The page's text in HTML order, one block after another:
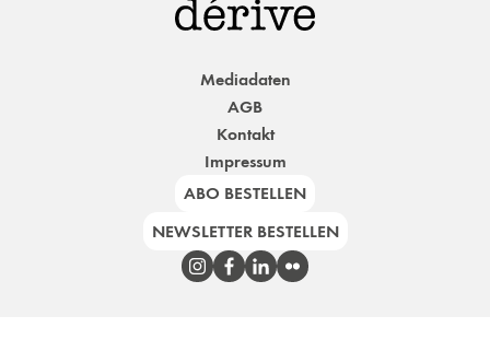
Mediadaten
AGB
Kontakt
Impressum
ABO BESTELLEN
NEWSLETTER BESTELLEN